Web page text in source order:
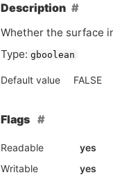
Description
Whether the surface
Type: gboolean
Default value FALSE
Flags
Readable
yes
Writable
yes